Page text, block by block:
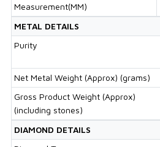
Measurement(MM)
METAL DETAILS
Purity
Net Metal Weight (Approx) (grams)
Gross Product Weight (Approx)
(including stones)
DIAMOND DETAILS